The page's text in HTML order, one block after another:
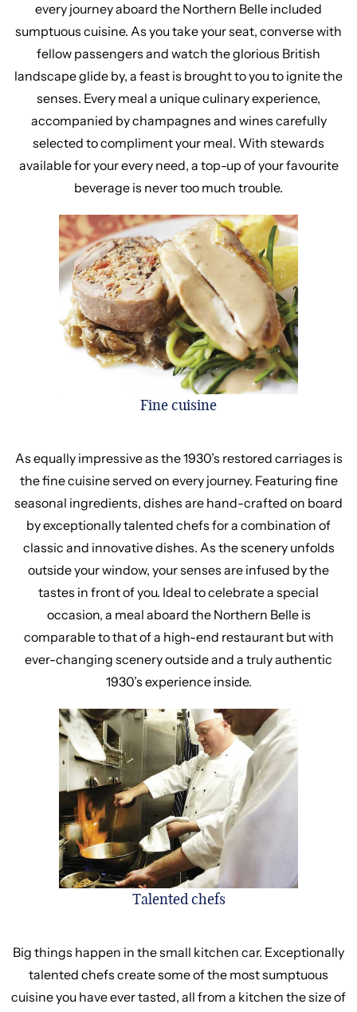
every journey aboard the Northern Belle included
sumptuous cuisine. As you take your seat, converse with
fellow passengers and watch the glorious British
landscape glide by, a feast is brought to you to ignite the
senses. Every meal a unique culinary experience,
accompanied by champagnes and wines carefully
selected to compliment your meal. With stewards
available for your every need, a top-up of your favourite
beverage is never too much trouble.
Fine cuisine
As equally impressive as the 1930’s restored carriages is
the fine cuisine served on every journey. Featuring fine
seasonal ingredients, dishes are hand-crafted on board
by exceptionally talented chefs for a combination of
classic and innovative dishes. As the scenery unfolds
outside your window, your senses are infused by the
tastes in front of you. Ideal to celebrate a special
occasion, a meal aboard the Northern Belle is
comparable to that of a high-end restaurant but with
ever-changing scenery outside and a truly authentic
1930’s experience inside.
Talented chefs
Big things happen in the small kitchen car. Exceptionally
talented chefs create some of the most sumptuous
cuisine you have ever tasted, all from a kitchen the size of